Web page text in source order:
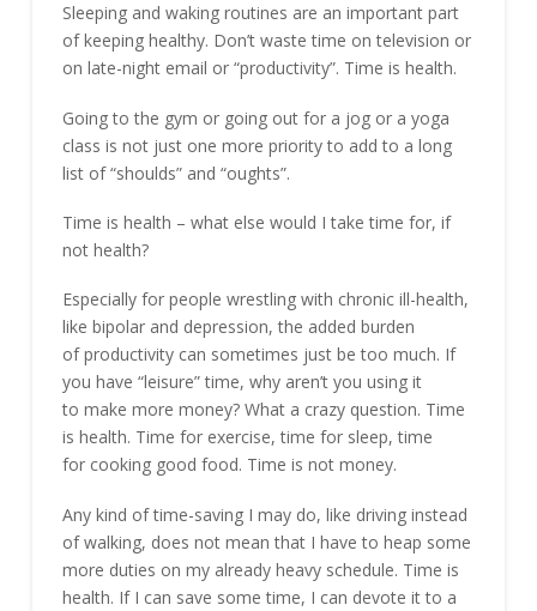
Sleeping and waking routines are an important part
of keeping healthy. Don’t waste time on television or
on late-night email or “productivity”. Time is health.
Going to the gym or going out for a jog or a yoga
class is not just one more priority to add to a long
list of “shoulds” and “oughts”.
Time is health – what else would I take time for, if
not health?
Especially for people wrestling with chronic ill-health,
like bipolar and depression, the added burden
of productivity can sometimes just be too much. If
you have “leisure” time, why aren’t you using it
to make more money? What a crazy question. Time
is health. Time for exercise, time for sleep, time
for cooking good food. Time is not money.
Any kind of time-saving I may do, like driving instead
of walking, does not mean that I have to heap some
more duties on my already heavy schedule. Time is
health. If I can save some time, I can devote it to a